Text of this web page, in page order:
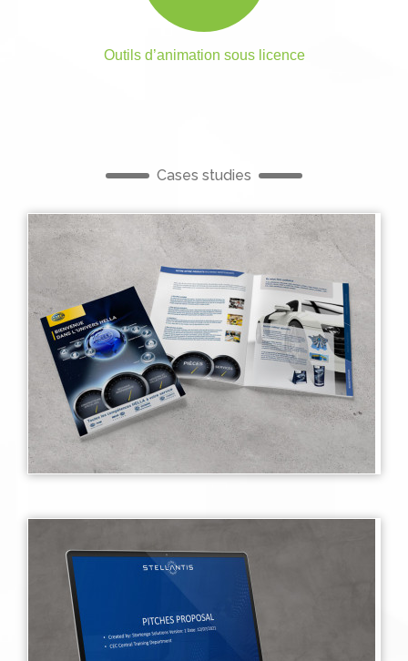
Outils d’animation sous licence
Cases studies